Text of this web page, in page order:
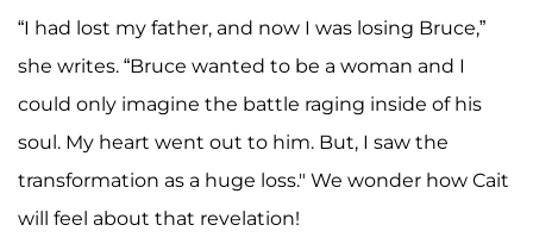
“I had lost my father, and now I was losing Bruce,”
she writes. “Bruce wanted to be a woman and I
could only imagine the battle raging inside of his
soul. My heart went out to him. But, I saw the
transformation as a huge loss." We wonder how Cait
will feel about that revelation!